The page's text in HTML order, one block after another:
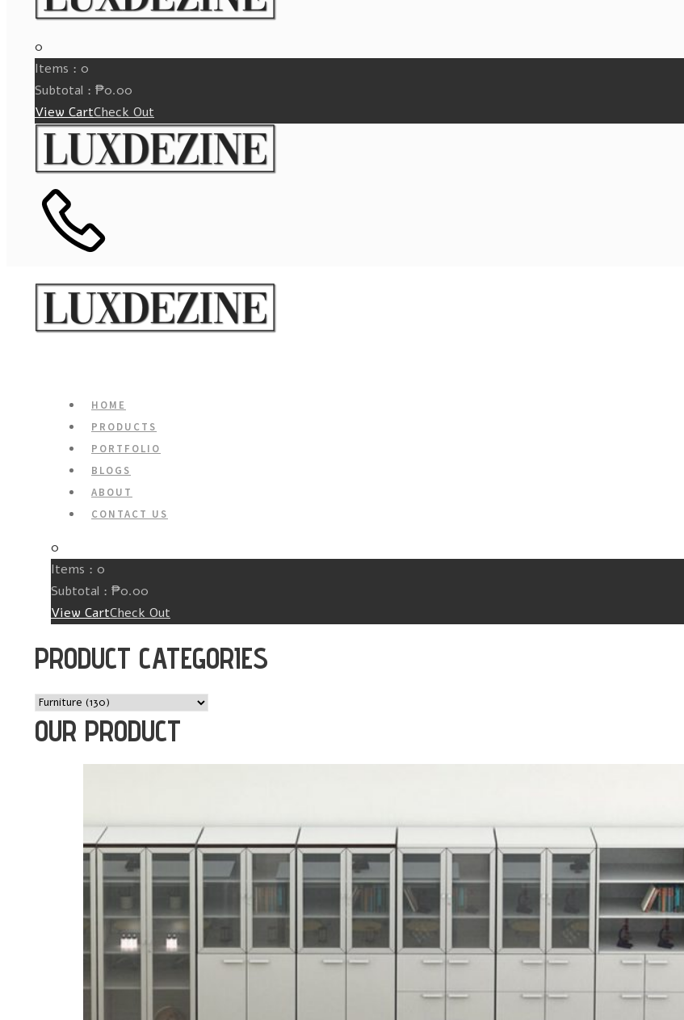
0
Items : 0
Subtotal : ₱0.00
View CartCheck Out
HOME
PRODUCTS
PORTFOLIO
BLOGS
ABOUT
CONTACT US
0
Items : 0
Subtotal : ₱0.00
View CartCheck Out
PRODUCT CATEGORIES
OUR PRODUCT